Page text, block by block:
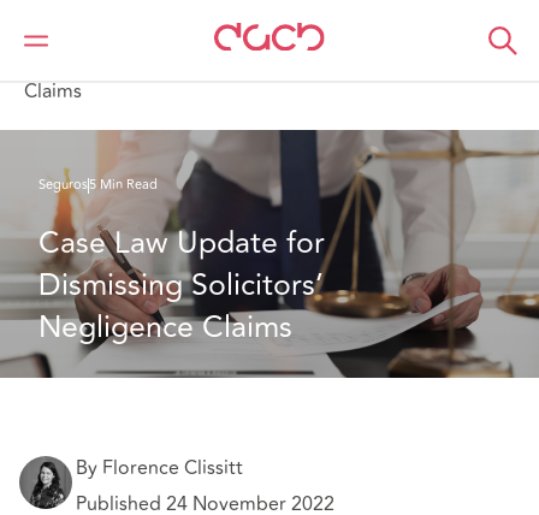
DAC Beachcroft
Lo que pensamos
Claims
Seguros5 Min Read
Case Law Update for
Dismissing Solicitors’
Negligence Claims
By Florence Clissitt
Published 24 November 2022